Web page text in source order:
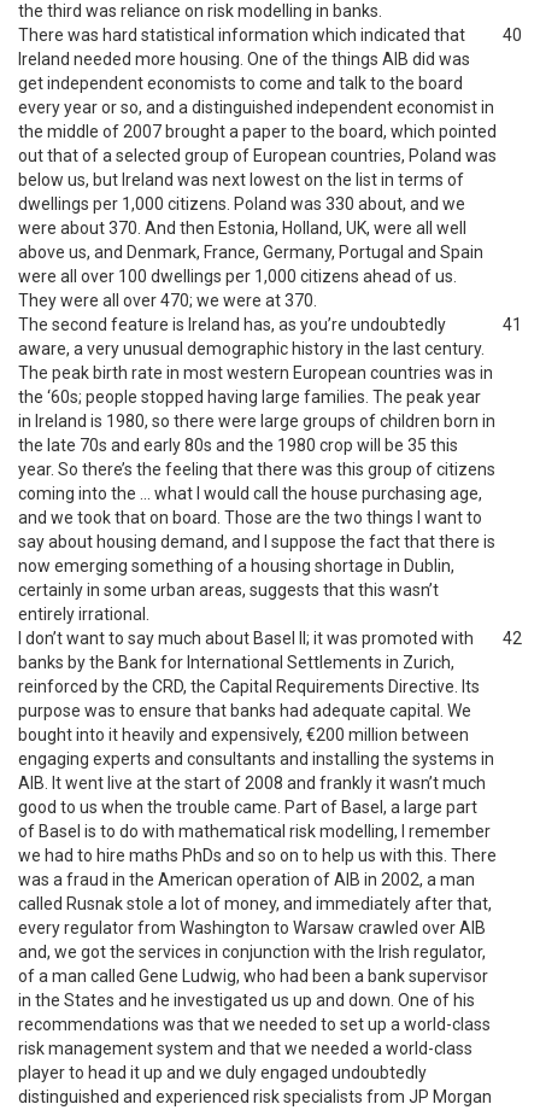
the third was reliance on risk modelling in banks.
There was hard statistical information which indicated that
Ireland needed more housing. One of the things AIB did was
get independent economists to come and talk to the board
every year or so, and a distinguished independent economist in
the middle of 2007 brought a paper to the board, which pointed
out that of a selected group of European countries, Poland was
below us, but Ireland was next lowest on the list in terms of
dwellings per 1,000 citizens. Poland was 330 about, and we
were about 370. And then Estonia, Holland, UK, were all well
above us, and Denmark, France, Germany, Portugal and Spain
were all over 100 dwellings per 1,000 citizens ahead of us.
They were all over 470; we were at 370.
40
The second feature is Ireland has, as you’re undoubtedly
aware, a very unusual demographic history in the last century.
The peak birth rate in most western European countries was in
the ‘60s; people stopped having large families. The peak year
in Ireland is 1980, so there were large groups of children born in
the late 70s and early 80s and the 1980 crop will be 35 this
year. So there’s the feeling that there was this group of citizens
coming into the … what I would call the house purchasing age,
and we took that on board. Those are the two things I want to
say about housing demand, and I suppose the fact that there is
now emerging something of a housing shortage in Dublin,
certainly in some urban areas, suggests that this wasn’t
entirely irrational.
41
I don’t want to say much about Basel II; it was promoted with
banks by the Bank for International Settlements in Zurich,
reinforced by the CRD, the Capital Requirements Directive. Its
purpose was to ensure that banks had adequate capital. We
bought into it heavily and expensively, €200 million between
engaging experts and consultants and installing the systems in
AIB. It went live at the start of 2008 and frankly it wasn’t much
good to us when the trouble came. Part of Basel, a large part
of Basel is to do with mathematical risk modelling, I remember
we had to hire maths PhDs and so on to help us with this. There
was a fraud in the American operation of AIB in 2002, a man
called Rusnak stole a lot of money, and immediately after that,
every regulator from Washington to Warsaw crawled over AIB
and, we got the services in conjunction with the Irish regulator,
of a man called Gene Ludwig, who had been a bank supervisor
in the States and he investigated us up and down. One of his
recommendations was that we needed to set up a world-class
risk management system and that we needed a world-class
player to head it up and we duly engaged undoubtedly
distinguished and experienced risk specialists from JP Morgan
42